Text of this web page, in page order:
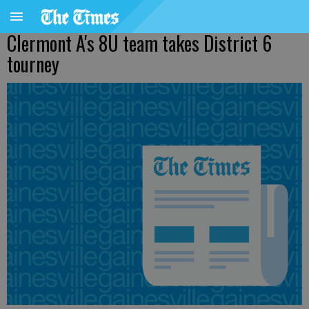
Clermont A's 8U team takes District 6
tourney